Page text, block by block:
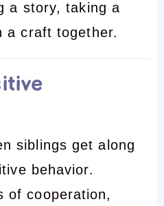
a story, taking a
a craft together.
siblings get along
behavior.
of cooperation,